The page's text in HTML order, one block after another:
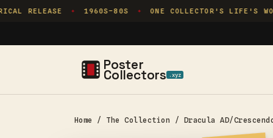
Skip to
RELEASE 1960S–80S ✦ ONE COLLECTOR'S LIFE'S
Poster
Collectors .xyz
Home / The Collection / Dracula AD/